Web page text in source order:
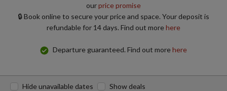
ourprice promise
🔒 Book online to secure your price and space. Your deposit is
refundable for 14 days. Find out morehere
Departure guaranteed. Find out morehere
Hide unavailable dates Show deals